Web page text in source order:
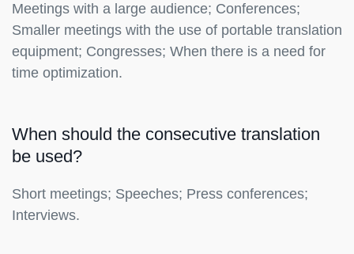
Meetings with a large audience; Conferences;
Smaller meetings with the use of portable translation
equipment; Congresses; When there is a need for
time optimization.
When should the consecutive translation
be used?
Short meetings; Speeches; Press conferences;
Interviews.